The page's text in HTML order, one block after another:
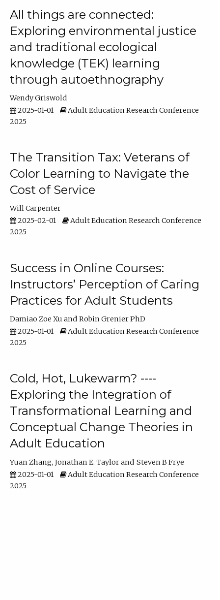
All things are connected:
Exploring environmental justice
and traditional ecological
knowledge (TEK) learning
through autoethnography
Wendy Griswold
2025-01-01
Adult Education Research Conference
2025
The Transition Tax: Veterans of
Color Learning to Navigate the
Cost of Service
Will Carpenter
2025-02-01
Adult Education Research Conference
2025
Success in Online Courses:
Instructors’ Perception of Caring
Practices for Adult Students
Damiao Zoe Xu
Robin Grenier PhD
2025-01-01
Adult Education Research Conference
2025
Cold, Hot, Lukewarm? ----
Exploring the Integration of
Transformational Learning and
Conceptual Change Theories in
Adult Education
Yuan Zhang Jonathan E. Taylor
Steven B Frye
2025-01-01
Adult Education Research Conference
2025